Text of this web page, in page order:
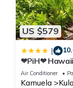
US $579
|
❤PiH❤
Beach Club
Air Conditioner
Kamuela